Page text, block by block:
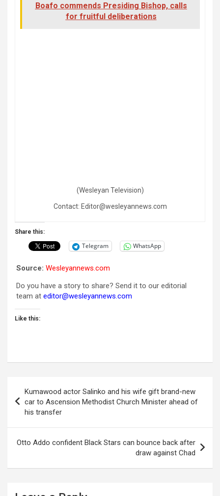
Boafo commends Presiding Bishop, calls
for fruitful deliberations
(Wesleyan Television)
Contact: Editor@wesleyannews.com
Share this:
Telegram WhatsApp
Source: Wesleyannews.com
Do you have a story to share? Send it to our editorial
team at editor@wesleyannews.com
Like this:
navigation
Kumawood actor Salinko and his wife gift brand-new
car to Ascension Methodist Church Minister ahead of
his transfer
Otto Addo confident Black Stars can bounce back after
draw against Chad